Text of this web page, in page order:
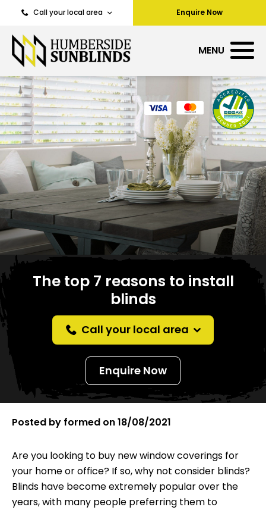
Call your local area Enquire Now
MENU
The top 7 reasons to install
blinds
Call your local area
Enquire Now
Posted by formed on18/08/2021
Are you looking to buy new window coverings for
your home or office? If so, why not consider blinds?
Blinds have become extremely popular over the
years, with many people preferring them to